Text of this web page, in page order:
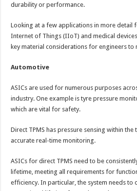
durability or performance.
Looking at a few applications in more detail
Internet of Things (IIoT) and medical
key material considerations for engineers to
Automotive
ASICs are used for numerous purposes
industry. One example is tyre pressure
which are vital for safety.
Direct TPMS has pressure sensing within
accurate real-time monitoring.
ASICs for direct TPMS need to be
lifetime, meeting all requirements for
efficiency. In particular, the system needs to